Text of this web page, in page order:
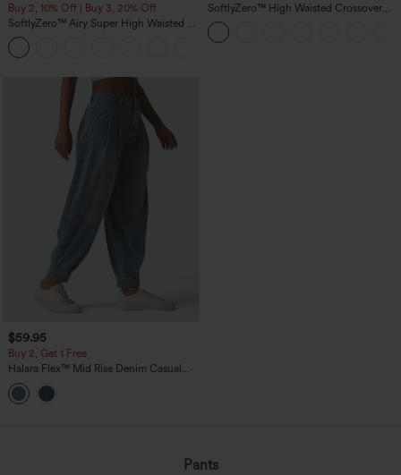
Buy 2, 10% Off | Buy 3, 20% Off
SoftlyZero™ Airy Super High Waisted 2-
in-1 InstantCool Yoga Shorts 7" with
Pockets
SoftlyZero™ High Waisted Crossover
Pocket Yoga Biker Shorts 7"-UPF50+
$59.95
Buy 2, Get 1 Free
Halara Flex™ Mid Rise Denim Casual
Balloon Joggers with Pockets
Pants